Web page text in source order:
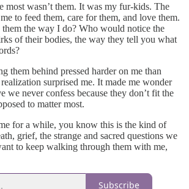
most wasn’t them. It was my fur-kids. The
to feed them, care for them, and love them.
the way I do? Who would notice the
of their bodies, the way they tell you what
them behind pressed harder on me than
surprised me. It made me wonder
we never confess because they don’t fit the
to matter most.
for a while, you know this is the kind of
grief, the strange and sacred questions we
to keep walking through them with me,
Subscribe